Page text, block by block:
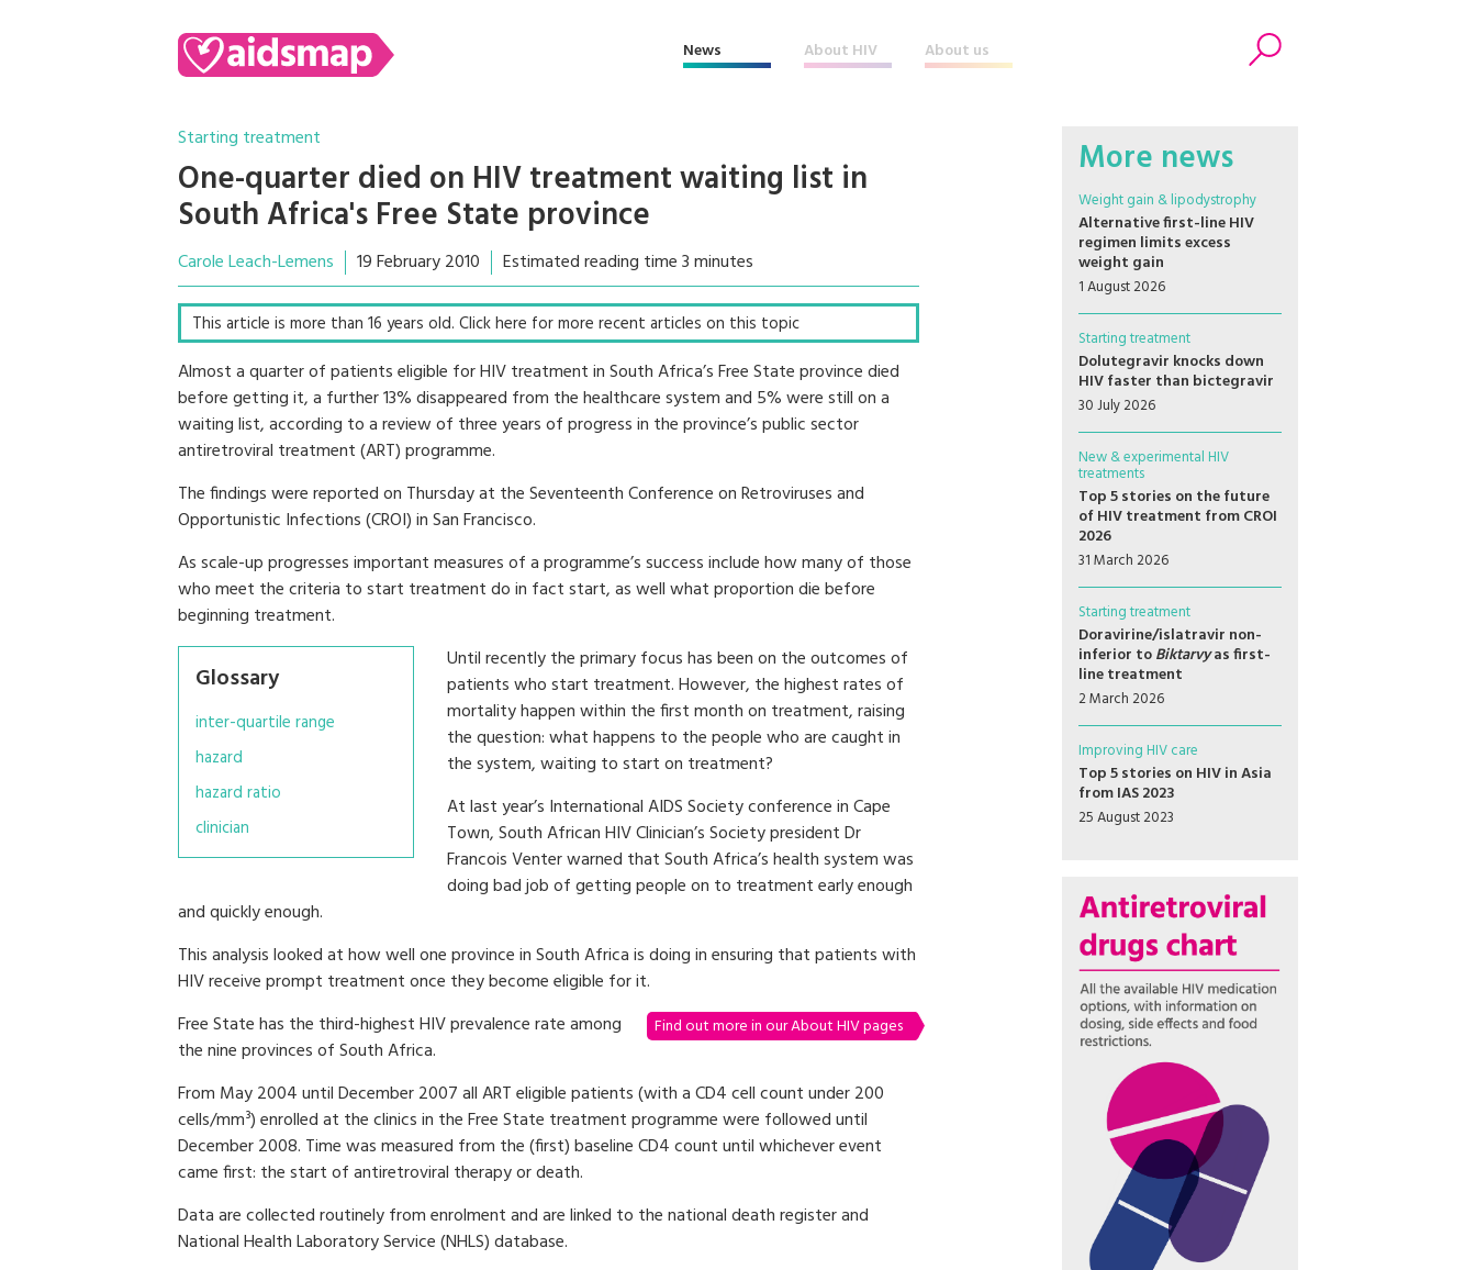
News About HIV About us
Starting treatment
One-quarter died on HIV treatment waiting list in
South Africa's Free State province
Carole Leach-Lemens 19 February 2010 Estimated reading time 3 minutes
This article is more than 16 years old. Click here for more recent articles on this topic
Almost a quarter of patients eligible for HIV treatment in South Africa’s Free State province died
before getting it, a further 13% disappeared from the healthcare system and 5% were still on a
waiting list, according to a review of three years of progress in the province’s public sector
antiretroviral treatment (ART) programme.
The findings were reported on Thursday at the Seventeenth Conference on Retroviruses and
Opportunistic Infections (CROI) in San Francisco.
As scale-up progresses important measures of a programme’s success include how many of those
who meet the criteria to start treatment do in fact start, as well what proportion die before
beginning treatment.
Glossary
inter-quartile range
hazard
hazard ratio
clinician
Until recently the primary focus has been on the outcomes of
patients who start treatment. However, the highest rates of
mortality happen within the first month on treatment, raising
the question: what happens to the people who are caught in
the system, waiting to start on treatment?
At last year’s International AIDS Society conference in Cape
Town, South African HIV Clinician’s Society president Dr
Francois Venter warned that South Africa’s health system was
doing bad job of getting people on to treatment early enough
and quickly enough.
This analysis looked at how well one province in South Africa is doing in ensuring that patients with
HIV receive prompt treatment once they become eligible for it.
Find out more in our About HIV pages
Free State has the third-highest HIV prevalence rate among
the nine provinces of South Africa.
From May 2004 until December 2007 all ART eligible patients (with a CD4 cell count under 200
cells/mm³) enrolled at the clinics in the Free State treatment programme were followed until
December 2008. Time was measured from the (first) baseline CD4 count until whichever event
came first: the start of antiretroviral therapy or death.
Data are collected routinely from enrolment and are linked to the national death register and
National Health Laboratory Service (NHLS) database.
More news
Weight gain & lipodystrophy
Alternative first-line HIV
regimen limits excess
weight gain
1 August 2026
Starting treatment
Dolutegravir knocks down
HIV faster than bictegravir
30 July 2026
New & experimental HIV
treatments
Top 5 stories on the future
of HIV treatment from CROI
2026
31 March 2026
Starting treatment
Doravirine/islatravir non-
inferior toBiktarvyas first-
line treatment
2 March 2026
Improving HIV care
Top 5 stories on HIV in Asia
from IAS 2023
25 August 2023